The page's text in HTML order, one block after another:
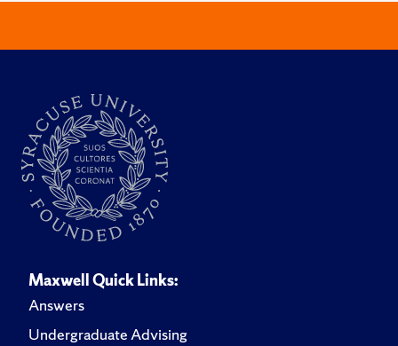
Maxwell Quick Links:
Answers
Undergraduate Advising